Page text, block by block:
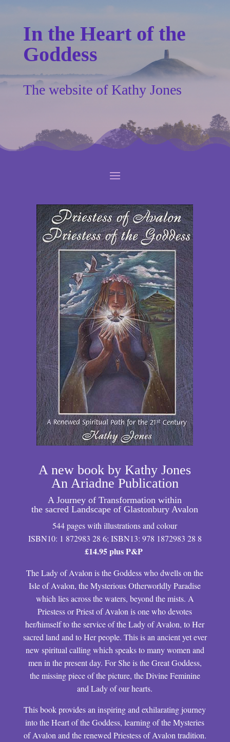
In the Heart of the
Goddess
The website of Kathy Jones
A new book by Kathy Jones
An Ariadne Publication
A Journey of Transformation within
the sacred Landscape of Glastonbury Avalon
544 pages with illustrations and colour
ISBN10: 1 872983 28 6; ISBN13: 978 1872983 28 8
£14.95 plus P&P
The Lady of Avalon is the Goddess who dwells on the
Isle of Avalon, the Mysterious Otherworldly Paradise
which lies across the waters, beyond the mists. A
Priestess or Priest of Avalon is one who devotes
her/himself to the service of the Lady of Avalon, to Her
sacred land and to Her people. This is an ancient yet ever
new spiritual calling which speaks to many women and
men in the present day. For She is the Great Goddess,
the missing piece of the picture, the Divine Feminine
and Lady of our hearts.
This book provides an inspiring and exhilarating journey
into the Heart of the Goddess, learning of the Mysteries
of Avalon and the renewed Priestess of Avalon tradition.